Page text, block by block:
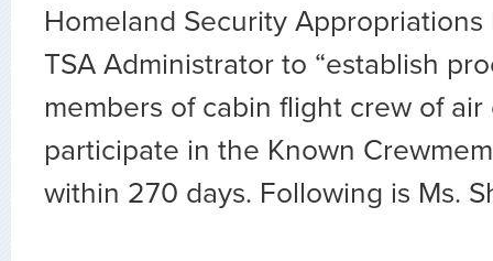
Homeland Security
TSA Administrator to “establish
members of cabin flight crew of
participate in the Known
within 270 days. Following is Ms.